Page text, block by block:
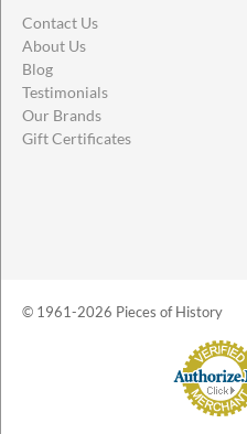
Contact Us
About Us
Blog
Testimonials
Our Brands
Gift Certificates
© 1961-2026 Pieces of History